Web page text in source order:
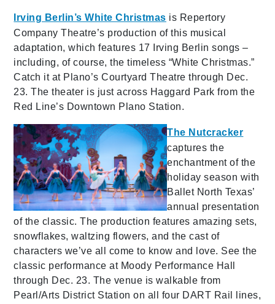
Irving Berlin’s White Christmas is Repertory
Company Theatre’s production of this musical
adaptation, which features 17 Irving Berlin songs –
including, of course, the timeless “White Christmas.”
Catch it at Plano’s Courtyard Theatre through Dec.
23. The theater is just across Haggard Park from the
Red Line’s Downtown Plano Station.
The Nutcracker
captures the
enchantment of the
holiday season with
Ballet North Texas’
annual presentation
of the classic. The production features amazing sets,
snowflakes, waltzing flowers, and the cast of
characters we’ve all come to know and love. See the
classic performance at Moody Performance Hall
through Dec. 23. The venue is walkable from
Pearl/Arts District Station on all four DART Rail lines,